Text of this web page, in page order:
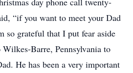
“if you want to meet your Dad
so grateful that I put fear aside
Barre, Pennsylvania to
He has been a very important